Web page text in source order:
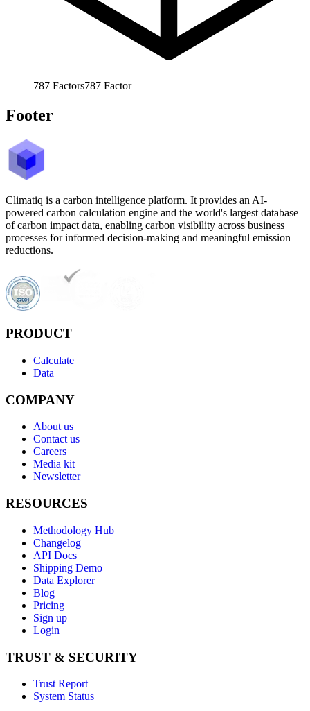
787 Factors787 Factor
Footer
Climatiq is a carbon intelligence platform. It provides an AI-
powered carbon calculation engine and the world's largest database
of carbon impact data, enabling carbon visibility across business
processes for informed decision-making and meaningful emission
reductions.
PRODUCT
Calculate
Data
COMPANY
About us
Contact us
Careers
Media kit
Newsletter
RESOURCES
Methodology Hub
Changelog
API Docs
Shipping Demo
Data Explorer
Blog
Pricing
Sign up
Login
TRUST & SECURITY
Trust Report
System Status